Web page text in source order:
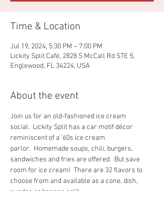
Time & Location
Jul 19, 2024, 5:30 PM – 7:00 PM
Lickity Split Café, 2828 S McCall Rd STE 5,
Englewood, FL 34224, USA
About the event
Join us for an old-fashioned ice cream
social.  Lickity Split has a car motif décor
reminiscent of a ‘60s ice cream
parlor.  Homemade soups, chili, burgers,
sandwiches and fries are offered.  But save
room for ice cream!  There are 32 flavors to
choose from and available as a cone, dish,
sundae or banana split.